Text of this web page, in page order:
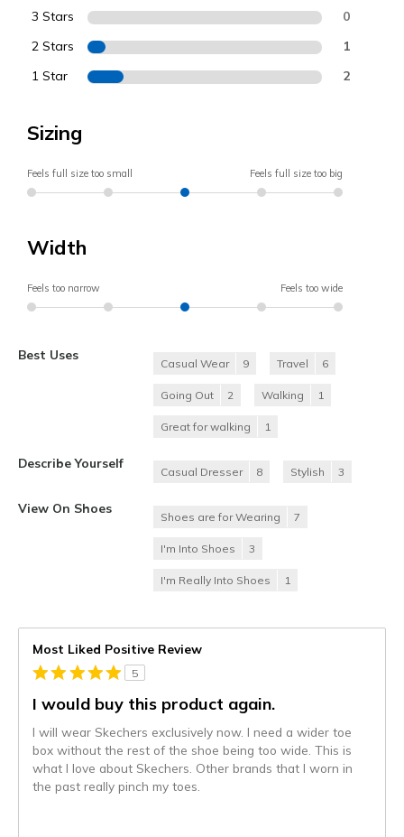
3 Stars 0
2 Stars 1
1 Star 2
Sizing
Feels full size too small Feels full size too big
Width
Feels too narrow Feels too wide
Best Uses
Casual Wear 9 Travel 6
Going Out 2 Walking 1
Great for walking 1
Describe Yourself
Casual Dresser 8 Stylish 3
View On Shoes
Shoes are for Wearing 7
I'm Into Shoes 3
I'm Really Into Shoes 1
Most Liked Positive Review
5
I would buy this product again.
I will wear Skechers exclusively now. I need a wider toe
box without the rest of the shoe being too wide. This is
what I love about Skechers. Other brands that I worn in
the past really pinch my toes.